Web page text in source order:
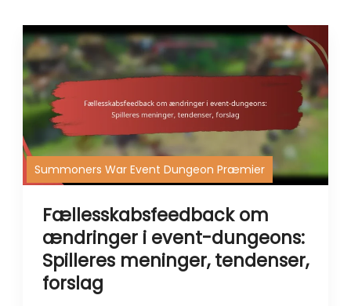
Summoners War Event Dungeon Præmier
Fællesskabsfeedback om
ændringer i event-dungeons:
Spilleres meninger, tendenser,
forslag